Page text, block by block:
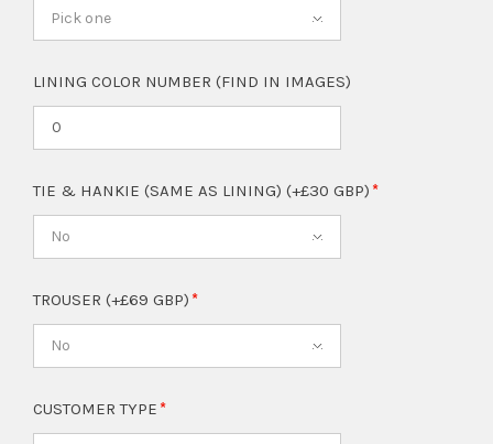
Pick one
LINING COLOR NUMBER (FIND IN IMAGES)
TIE & HANKIE (SAME AS LINING) (+£30 GBP)
No
TROUSER (+£69 GBP)
No
CUSTOMER TYPE